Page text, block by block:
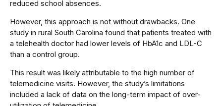
reduced school absences.
However, this approach is not without drawbacks. One
study in rural South Carolina found that patients treated with
a telehealth doctor had lower levels of HbA1c and LDL-C
than a control group.
This result was likely attributable to the high number of
telemedicine visits. However, the study’s limitations
included a lack of data on the long-term impact of over-